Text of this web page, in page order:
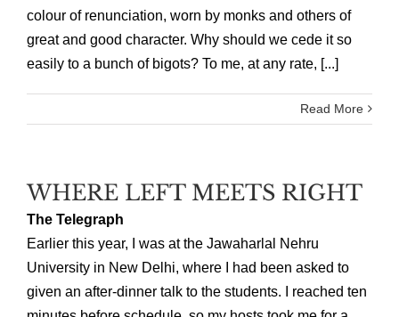
colour of renunciation, worn by monks and others of
great and good character. Why should we cede it so
easily to a bunch of bigots? To me, at any rate, [...]
Read More
WHERE LEFT MEETS RIGHT
The Telegraph
Earlier this year, I was at the Jawaharlal Nehru
University in New Delhi, where I had been asked to
given an after-dinner talk to the students. I reached ten